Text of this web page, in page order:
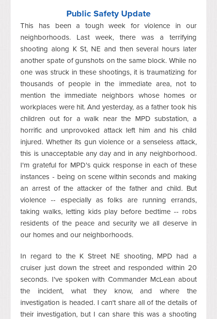
Public Safety Update
This has been a tough week for violence in our
neighborhoods. Last week, there was a terrifying
shooting along K St, NE and then several hours later
another spate of gunshots on the same block. While no
one was struck in these shootings, it is traumatizing for
thousands of people in the immediate area, not to
mention the immediate neighbors whose homes or
workplaces were hit. And yesterday, as a father took his
children out for a walk near the MPD substation, a
horrific and unprovoked attack left him and his child
injured. Whether its gun violence or a senseless attack,
this is unacceptable any day and in any neighborhood.
I'm grateful for MPD's quick response in each of these
instances - being on scene within seconds and making
an arrest of the attacker of the father and child. But
violence -- especially as folks are running errands,
taking walks, letting kids play before bedtime -- robs
residents of the peace and security we all deserve in
our homes and our neighborhoods.
In regard to the K Street NE shooting, MPD had a
cruiser just down the street and responded within 20
seconds. I've spoken with Commander McLean about
the incident, what they know, and where the
investigation is headed. I can't share all of the details of
their investigation, but I can share this was a shooting